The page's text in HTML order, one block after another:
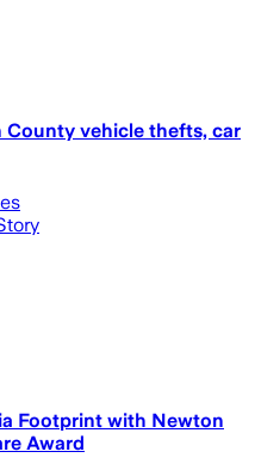
vehicle thefts, car
Footprint with Newton
Award